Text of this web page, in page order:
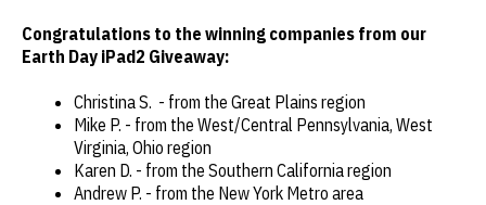
Congratulations to the winning companies from our
Earth Day iPad2 Giveaway:
Christina S. - from the Great Plains region
Mike P. - from the West/Central Pennsylvania, West
Virginia, Ohio region
Karen D. - from the Southern California region
Andrew P. - from the New York Metro area